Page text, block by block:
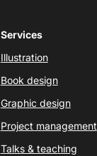
Services
Illustration
Book design
Graphic design
Project management
Talks & teaching